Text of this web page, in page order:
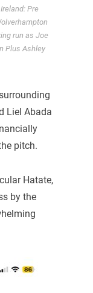
Pre
run as Joe
Plus Ashley
Liel Abada
pitch.
Hatate,
by the